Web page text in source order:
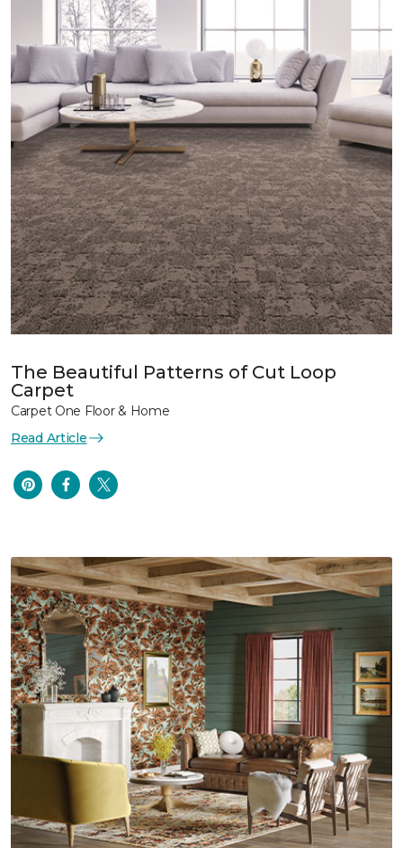
The Beautiful Patterns of Cut Loop
Carpet
Carpet One Floor & Home
Read Article